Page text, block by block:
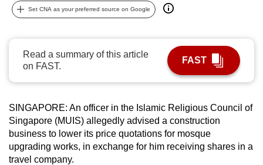
Set CNA as your preferred source on Google
Read a summary of this article
on FAST.
FAST
SINGAPORE: An officer in the Islamic Religious Council of
Singapore (MUIS) allegedly advised a construction
business to lower its price quotations for mosque
upgrading works, in exchange for him receiving shares in a
travel company.
can
be.
To
continue,
to
a
supported
browser